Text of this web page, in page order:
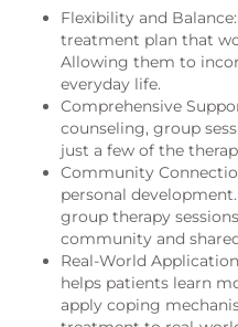
Flexibility and
treatment plan that
Allowing them to
everyday life.
Comprehensive
counseling, group
just a few of the
Community
personal
group therapy
community and
Real-World
helps patients learn
apply coping